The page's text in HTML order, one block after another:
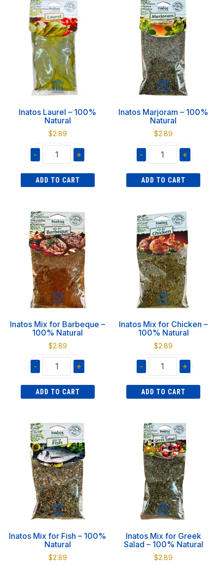
Natural
quantity
100%
Natural
quantity
Inatos Laurel – 100%
Natural
$2.89
-
Laurel
Natural
quantity
+
ADD TO CART
Inatos Marjoram – 100%
Natural
$2.89
-
Marjoram
Natural
quantity
+
ADD TO CART
Inatos Mix for Barbeque –
100% Natural
$2.89
-
Mix
-
100%
Natural
quantity
+
ADD TO CART
Inatos Mix for Chicken –
100% Natural
$2.89
-
Mix
100%
Natural
quantity
+
ADD TO CART
Inatos Mix for Fish – 100%
Natural
$2.89
Inatos Mix for Greek
Salad – 100% Natural
$2.89